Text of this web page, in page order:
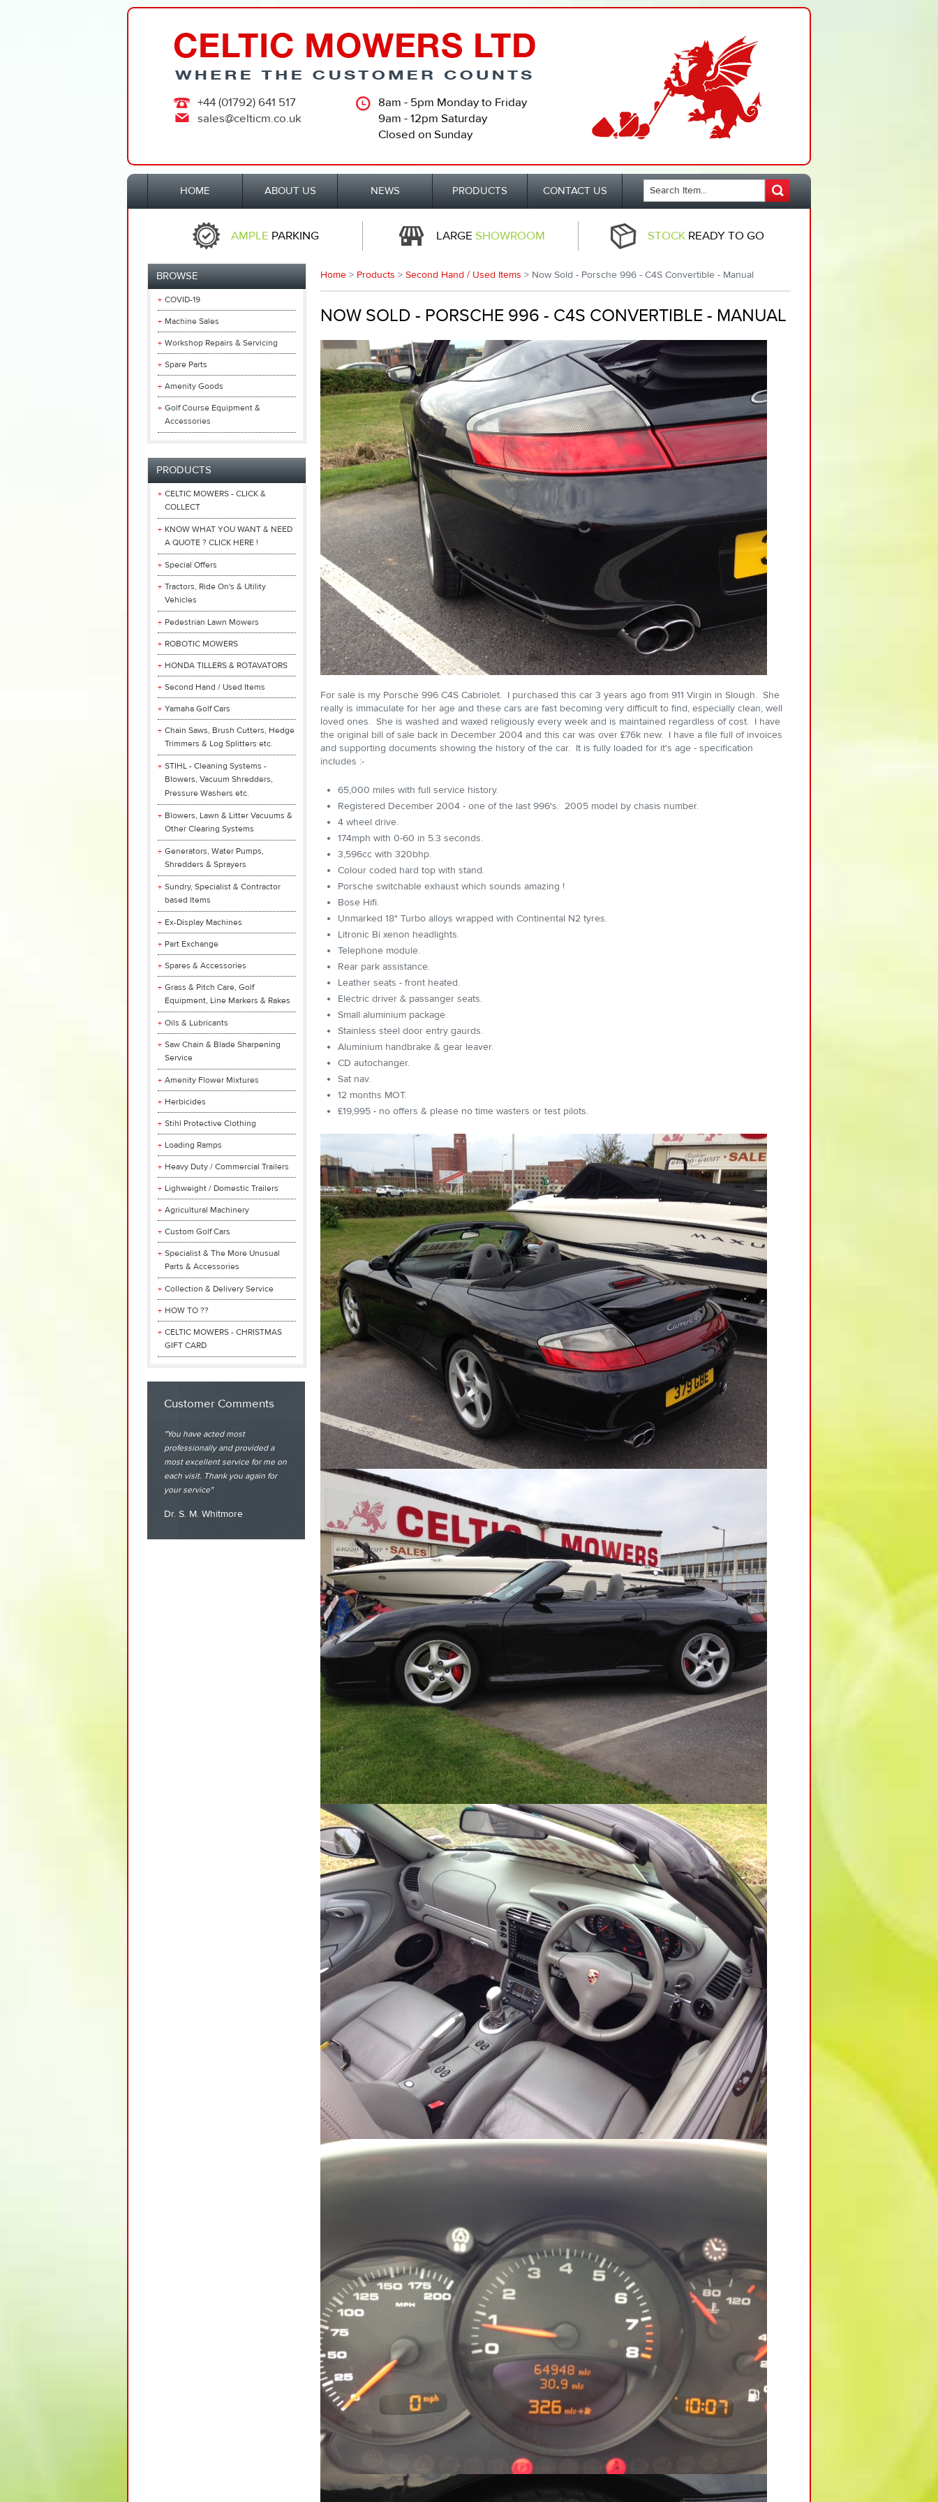
+44 (01792) 641 517
sales@celticm.co.uk
8am - 5pm Monday to Friday
9am - 12pm Saturday
Closed on Sunday
HOME ABOUT US NEWS PRODUCTS CONTACT US
AMPLE PARKING LARGE SHOWROOM STOCK READY TO GO
BROWSE
COVID-19
Machine Sales
Workshop Repairs & Servicing
Spare Parts
Amenity Goods
Golf Course Equipment &
Accessories
PRODUCTS
CELTIC MOWERS - CLICK &
COLLECT
KNOW WHAT YOU WANT & NEED
A QUOTE ? CLICK HERE !
Special Offers
Tractors, Ride On's & Utility
Vehicles
Pedestrian Lawn Mowers
ROBOTIC MOWERS
HONDA TILLERS & ROTAVATORS
Second Hand / Used Items
Yamaha Golf Cars
Chain Saws, Brush Cutters, Hedge
Trimmers & Log Splitters etc.
STIHL - Cleaning Systems -
Blowers, Vacuum Shredders,
Pressure Washers etc.
Blowers, Lawn & Litter Vacuums &
Other Clearing Systems
Generators, Water Pumps,
Shredders & Sprayers
Sundry, Specialist & Contractor
based Items
Ex-Display Machines
Part Exchange
Spares & Accessories
Grass & Pitch Care, Golf
Equipment, Line Markers & Rakes
Oils & Lubricants
Saw Chain & Blade Sharpening
Service
Amenity Flower Mixtures
Herbicides
Stihl Protective Clothing
Loading Ramps
Heavy Duty / Commercial Trailers
Lighweight / Domestic Trailers
Agricultural Machinery
Custom Golf Cars
Specialist & The More Unusual
Parts & Accessories
Collection & Delivery Service
HOW TO ??
CELTIC MOWERS - CHRISTMAS
GIFT CARD
Customer Comments
You have acted most
professionally and provided a
most excellent service for me on
each visit. Thank you again for
your service
Dr. S. M. Whitmore
Home > Products > Second Hand / Used Items > Now Sold - Porsche 996 - C4S Convertible - Manual
NOW SOLD - PORSCHE 996 - C4S CONVERTIBLE - MANUAL
For sale is my Porsche 996 C4S Cabriolet. I purchased this car 3 years ago from 911 Virgin in Slough. She
really is immaculate for her age and these cars are fast becoming very difficult to find, especially clean, well
loved ones. She is washed and waxed religiously every week and is maintained regardless of cost. I have
the original bill of sale back in December 2004 and this car was over £76k new. I have a file full of invoices
and supporting documents showing the history of the car. It is fully loaded for it's age - specification
includes :-
65,000 miles with full service history.
Registered December 2004 - one of the last 996's. 2005 model by chasis number.
4 wheel drive.
174mph with 0-60 in 5.3 seconds.
3,596cc with 320bhp.
Colour coded hard top with stand.
Porsche switchable exhaust which sounds amazing !
Bose Hifi.
Unmarked 18" Turbo alloys wrapped with Continental N2 tyres.
Litronic Bi xenon headlights.
Telephone module.
Rear park assistance.
Leather seats - front heated.
Electric driver & passanger seats.
Small aluminium package.
Stainless steel door entry gaurds.
Aluminium handbrake & gear leaver.
CD autochanger.
Sat nav.
12 months MOT.
£19,995 - no offers & please no time wasters or test pilots.